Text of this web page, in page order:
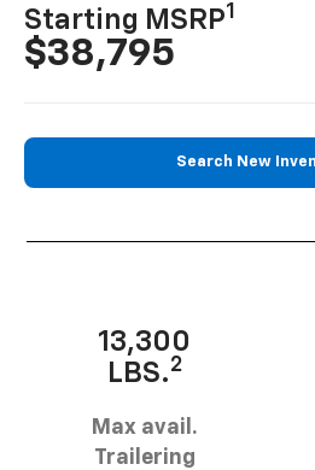
Starting MSRP1
$38,795
Search New
13,300
LBS.2
Max avail.
Trailering